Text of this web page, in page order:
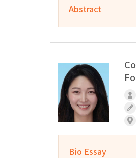
Abstract
Bio Essay